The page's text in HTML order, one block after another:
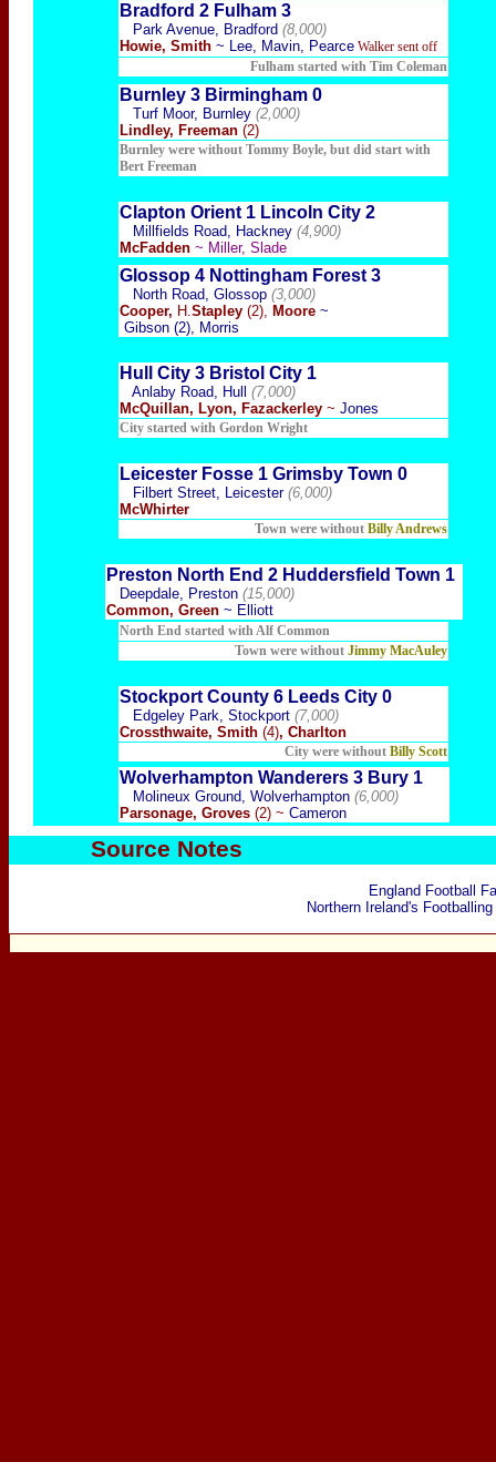
Bradford 2 Fulham 3
Park Avenue, Bradford (8,000)
Howie, Smith ~ Lee, Mavin, Pearce Walker sent off
Fulham started with Tim Coleman
Burnley 3 Birmingham 0
Turf Moor, Burnley (2,000)
Lindley, Freeman (2)
Burnley were without Tommy Boyle, but did start with
Bert Freeman
Clapton Orient 1 Lincoln City 2
Millfields Road, Hackney (4,900)
McFadden ~ Miller, Slade
Glossop 4 Nottingham Forest 3
North Road, Glossop (3,000)
Cooper, H.Stapley (2), Moore ~
Gibson (2), Morris
Hull City 3 Bristol City 1
Anlaby Road, Hull
(7,000)
McQuillan, Lyon, Fazackerley ~ Jones
City started with Gordon Wright
Leicester Fosse 1 Grimsby Town 0
Filbert Street, Leicester (6,000)
McWhirter
Town were without Billy Andrews
Preston North End 2 Huddersfield Town 1
Deepdale, Preston (15,000)
Common, Green ~ Elliott
North End started with Alf Common
Town were without Jimmy MacAuley
Stockport County 6 Leeds City 0
Edgeley Park, Stockport (7,000)
Crossthwaite, Smith (4), Charlton
City were without Billy Scott
Wolverhampton Wanderers 3 Bury 1
Molineux Ground, Wolverhampton (6,000)
Parsonage, Groves (2) ~ Cameron
Source Notes
England Football
Northern Ireland's